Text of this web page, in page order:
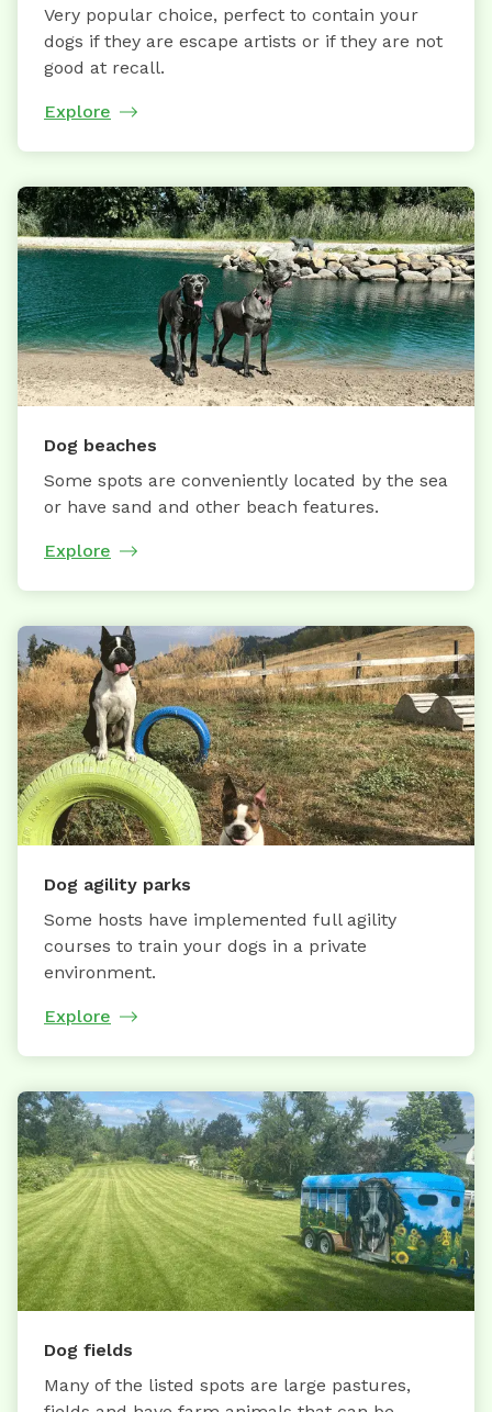
Very popular choice, perfect to contain your
dogs if they are escape artists or if they are not
good at recall.
Explore
Dog beaches
Some spots are conveniently located by the sea
or have sand and other beach features.
Explore
Dog agility parks
Some hosts have implemented full agility
courses to train your dogs in a private
environment.
Explore
Dog fields
Many of the listed spots are large pastures,